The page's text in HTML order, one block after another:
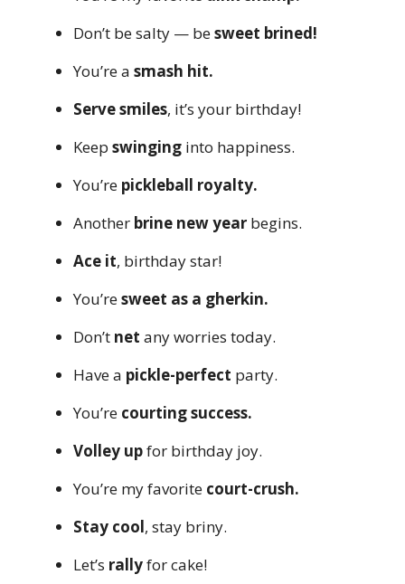
Don’t be salty — besweet brined!
You’re a smash hit.
Serve smiles, it’s your birthday!
Keep swinging into happiness.
You’re pickleball royalty.
Another brine new year begins.
Ace it, birthday star!
You’resweet as a gherkin.
Don’t net any worries today.
Have a pickle-perfect party.
You’re courting success.
Volley upfor birthday joy.
You’re my favorite court-crush.
Stay cool, stay briny.
Let’s rallyfor cake!